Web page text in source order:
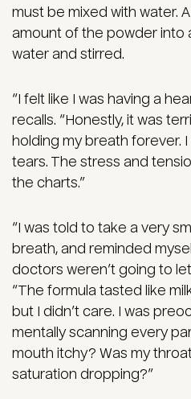
must be mixed with water.
amount of the powder into
water and stirred.
“I felt like I was having a
recalls. “Honestly, it was
holding my breath forever.
tears. The stress and
the charts.”
“I was told to take a very
breath, and reminded
doctors weren’t going to
“The formula tasted like
but I didn’t care. I was
mentally scanning every
mouth itchy? Was my
saturation dropping?”